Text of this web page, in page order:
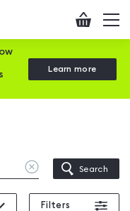
Checkout
Learn more
Clear
location
Search
Filters